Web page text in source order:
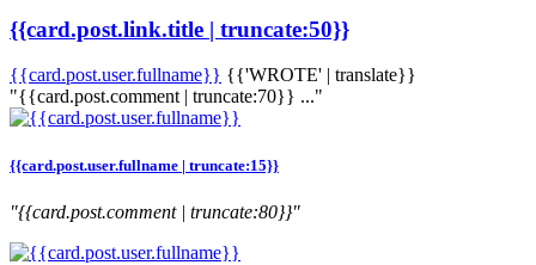
{{card.post.link.title | truncate:50}}
{{card.post.user.fullname}} {{'WROTE' | translate}}
"{{card.post.comment | truncate:70}} ..."
{{card.post.user.fullname | truncate:15}}
"{{card.post.comment | truncate:80}}"